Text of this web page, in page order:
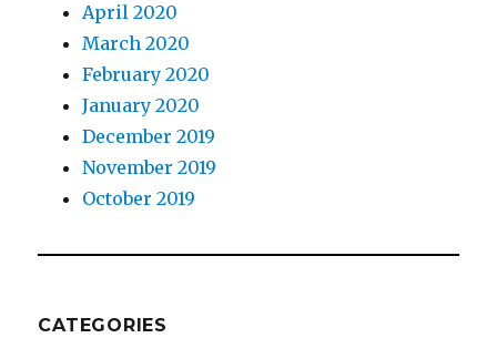
April 2020
March 2020
February 2020
January 2020
December 2019
November 2019
October 2019
CATEGORIES